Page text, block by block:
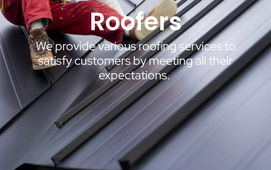
Roofers
We provide various roofing services to
satisfy customers by meeting all their
expectations.